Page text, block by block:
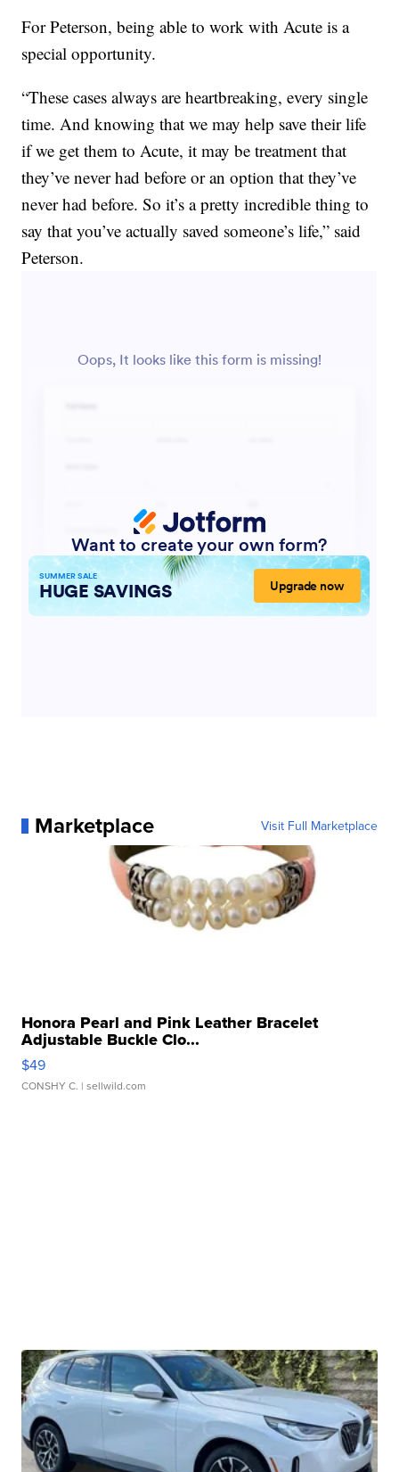
For Peterson, being able to work with Acute is a
special opportunity.
“These cases always are heartbreaking, every single
time. And knowing that we may help save their life
if we get them to Acute, it may be treatment that
they’ve never had before or an option that they’ve
never had before. So it’s a pretty incredible thing to
say that you’ve actually saved someone’s life,” said
Peterson.
Marketplace Visit Full Marketplace
Honora Pearl and Pink Leather Bracelet
Adjustable Buckle Clo...
$49
CONSHY C. | sellwild.com